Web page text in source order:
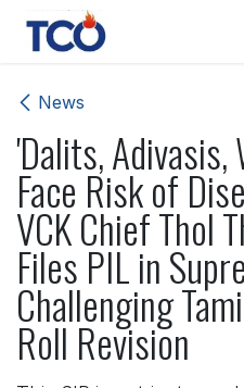
Skip to Content
News
'Dalits,
Face Risk of
VCK Chief Thol
Files PIL in
Challenging
Roll Revision